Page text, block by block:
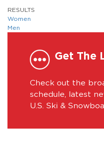
RESULTS
Women
Men
Get The
Check out the
schedule, latest
U.S. Ski &